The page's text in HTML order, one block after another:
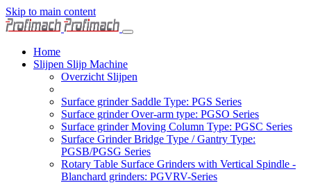
Skip to main content
Home
Slijpen Slijp Machine
Overzicht Slijpen
Surface grinder Saddle Type: PGS Series
Surface grinder Over-arm type: PGSO Series
Surface grinder Moving Column Type: PGSC Series
Surface Grinder Bridge Type / Gantry Type:
PGSB/PGSG Series
Rotary Table Surface Grinders with Vertical Spindle -
Blanchard grinders: PGVRV-Series